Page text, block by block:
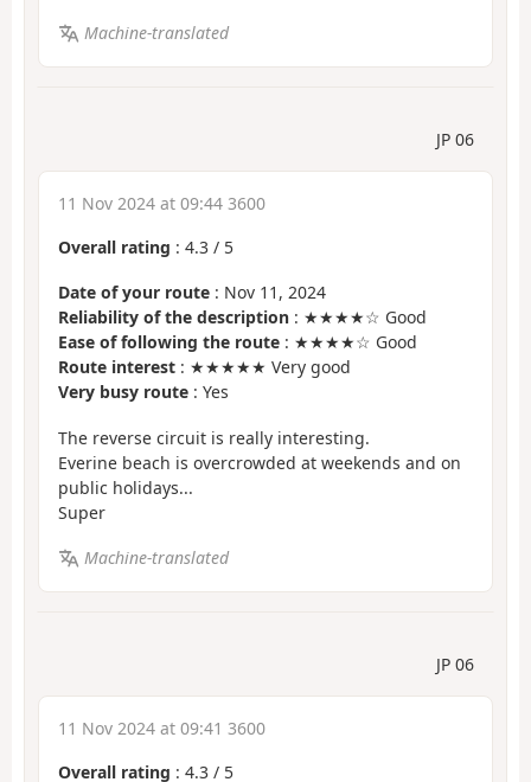
Machine-translated
JP 06
11 Nov 2024 at 09:44 3600
Overall rating : 4.3 / 5
Date of your route : Nov 11, 2024
Reliability of the description : ★★★★☆ Good
Ease of following the route : ★★★★☆ Good
Route interest : ★★★★★ Very good
Very busy route : Yes
The reverse circuit is really interesting.
Everine beach is overcrowded at weekends and on
public holidays...
Super
Machine-translated
JP 06
11 Nov 2024 at 09:41 3600
Overall rating : 4.3 / 5